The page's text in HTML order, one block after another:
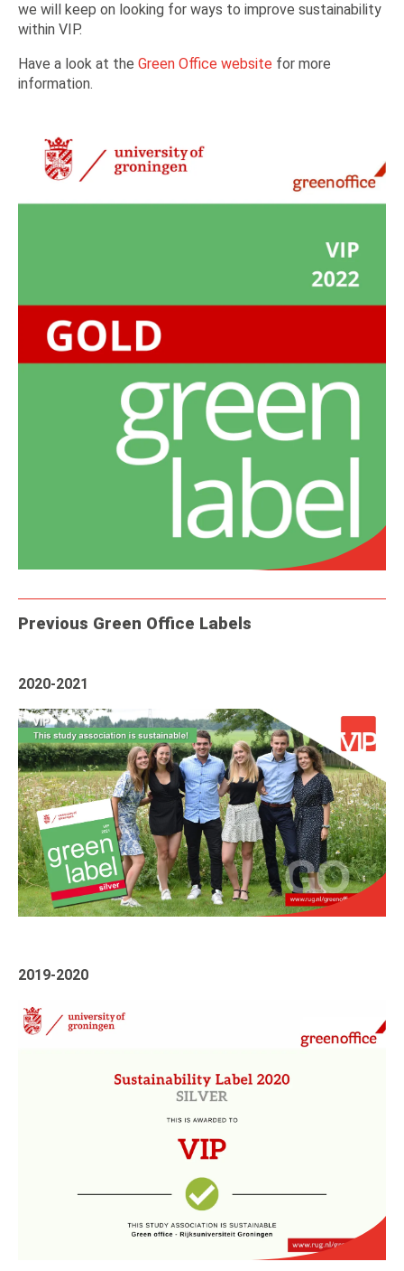
we will keep on looking for ways to improve sustainability
within VIP.
Have a look at the Green Office website for more
information.
Previous Green Office Labels
2020-2021
2019-2020